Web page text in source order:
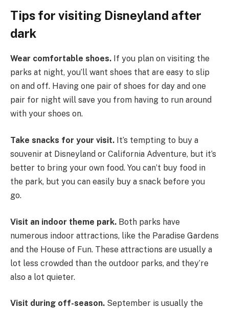
Tips for visiting Disneyland after
dark
Wear comfortable shoes. If you plan on visiting the
parks at night, you’ll want shoes that are easy to slip
on and off. Having one pair of shoes for day and one
pair for night will save you from having to run around
with your shoes on.
Take snacks for your visit. It’s tempting to buy a
souvenir at Disneyland or California Adventure, but it’s
better to bring your own food. You can’t buy food in
the park, but you can easily buy a snack before you
go.
Visit an indoor theme park. Both parks have
numerous indoor attractions, like the Paradise Gardens
and the House of Fun. These attractions are usually a
lot less crowded than the outdoor parks, and they’re
also a lot quieter.
Visit during off-season. September is usually the